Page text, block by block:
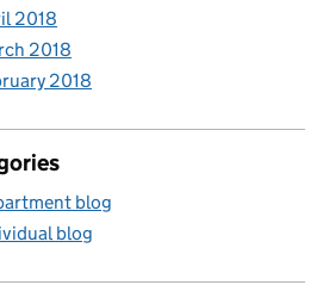
2018
2018
2018
blog
blog